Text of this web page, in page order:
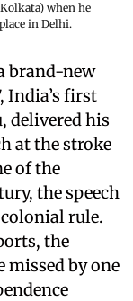
when he
in Delhi.
brand-new
India’s first
delivered his
at the stroke
of the
the speech
rule.
the
missed by one